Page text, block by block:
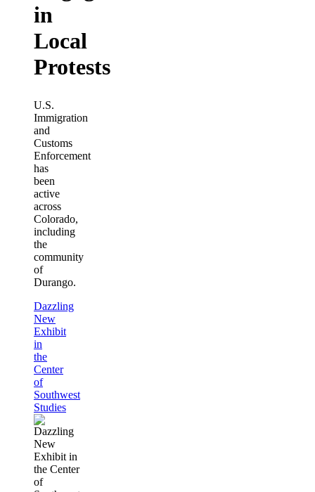
in
Local
Protests
U.S.
Immigration
and
Customs
Enforcement
has
been
active
across
Colorado,
including
the
community
of
Durango.
Dazzling
New
Exhibit
in
the
Center
of
Southwest
Studies